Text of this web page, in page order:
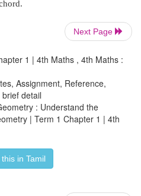
Next Page
1 | 4th Maths , 4th Maths :
Assignment, Reference,
detail
: Understand the
| Term 1 Chapter 1 | 4th
in Tamil